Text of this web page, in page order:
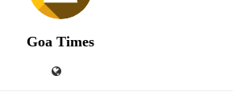
Goa Times